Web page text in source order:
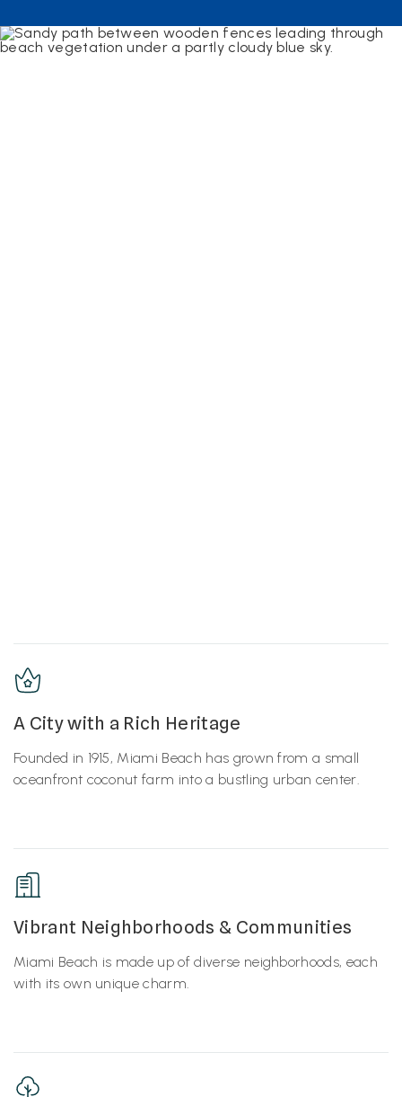
A City with a Rich Heritage
Founded in 1915, Miami Beach has grown from a small
oceanfront coconut farm into a bustling urban center.
Vibrant Neighborhoods & Communities
Miami Beach is made up of diverse neighborhoods, each
with its own unique charm.